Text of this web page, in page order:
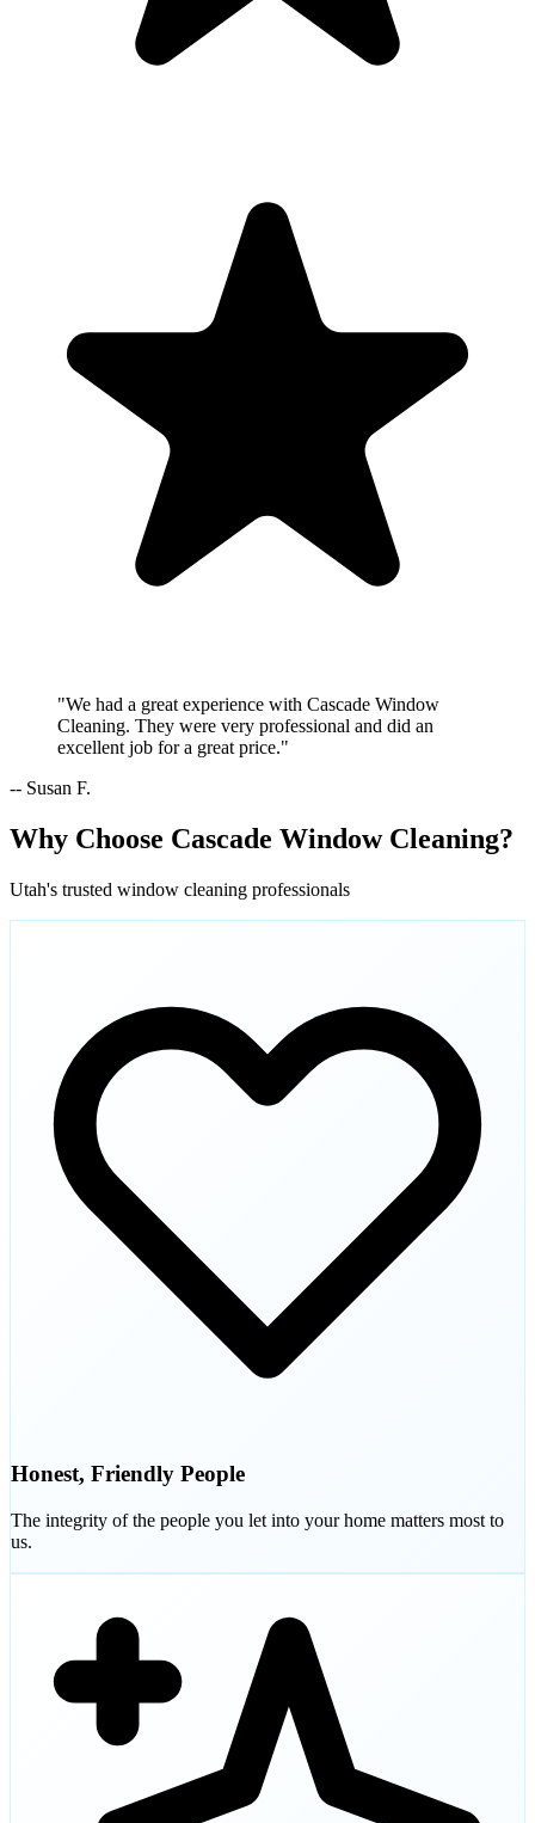
"We had a great experience with Cascade Window
Cleaning. They were very professional and did an
excellent job for a great price."
-- Susan F.
Why Choose Cascade Window Cleaning?
Utah's trusted window cleaning professionals
Honest, Friendly People
The integrity of the people you let into your home matters most to
us.